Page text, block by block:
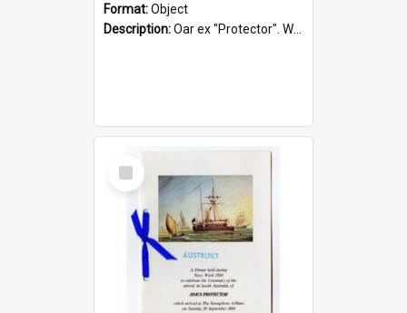
Format:Object
Description:Oar ex "Protector". Wooden oar painted white in the middle section. Has 'Protector' etched into it. It has a leather band for grip.
Select
Item